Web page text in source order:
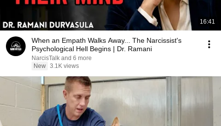
16:41
When an Empath Walks Away... The Narcissist's
Psychological Hell Begins | Dr. Ramani
NarcisTalk and 6 more
New 3.1K views